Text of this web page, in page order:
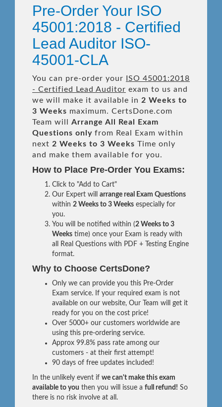
Pre-Order Your ISO
45001:2018 - Certified
Lead Auditor ISO-
45001-CLA
You can pre-order your
ISO 45001:2018
- Certified Lead Auditor exam to us and
we will make it available in 2 Weeks to
3 Weeks maximum. CertsDone.com
Team will Arrange All Real
Exam
Questions only from Real Exam within
next 2 Weeks to 3 Weeks Time only
and make them available for you.
How to Place Pre-Order You Exams:
Click to "Add to Cart"
Our Expert will arrange real Exam Questions
within 2 Weeks to 3 Weeks especially for
you.
You will be notified within (2 Weeks to 3
Weeks time) once your Exam is ready with
all Real Questions with PDF + Testing Engine
format.
Why to Choose CertsDone?
Only we can provide you this Pre-Order
Exam service. If your required exam is not
available on our website, Our Team will get it
ready for you on the cost price!
Over 5000+ our customers worldwide are
using this pre-ordering service.
Approx 99.8% pass rate among our
customers - at their first attempt!
90 days of free updates included!
In the unlikely event if we can't make this exam
available to you then you will issue a full refund! So
there is no risk involve at all.